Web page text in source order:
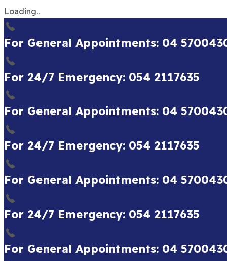
Loading..
For General Appointments: 04
For 24/7 Emergency: 054 2117635
For General Appointments: 04
For 24/7 Emergency: 054 2117635
For General Appointments: 04
For 24/7 Emergency: 054 2117635
For General Appointments: 04